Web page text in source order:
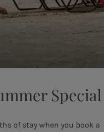
Special
of stay when you book a